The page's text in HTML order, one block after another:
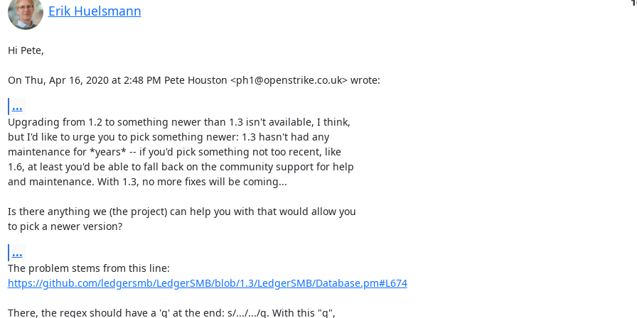
Erik Huelsmann
Hi Pete,
On Thu, Apr 16, 2020 at 2:48 PM Pete Houston <ph1@openstrike.co.uk> wrote:
...
Upgrading from 1.2 to something newer than 1.3 isn't available, I think,
but I'd like to urge you to pick something newer: 1.3 hasn't had any
maintenance for *years* -- if you'd pick something not too recent, like
1.6, at least you'd be able to fall back on the community support for help
and maintenance. With 1.3, no more fixes will be coming...
Is there anything we (the project) can help you with that would allow you
to pick a newer version?
...
https://github.com/ledgersmb/LedgerSMB/blob/1.3/LedgerSMB/Database.pm#L674
There, the regex should have a 'g' at the end: s/.../.../g. With this "g",